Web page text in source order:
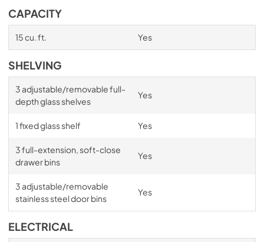
CAPACITY
15 cu. ft. Yes
SHELVING
3 adjustable/removable full-
depth glass shelves
Yes
1 fixed glass shelf Yes
3 full-extension, soft-close
drawer bins
Yes
3 adjustable/removable
stainless steel door bins
Yes
ELECTRICAL